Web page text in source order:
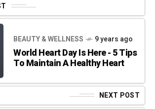
BEAUTY & WELLNESS 9 years ago
World Heart Day Is Here - 5 Tips
To Maintain A Healthy Heart
NEXT POST